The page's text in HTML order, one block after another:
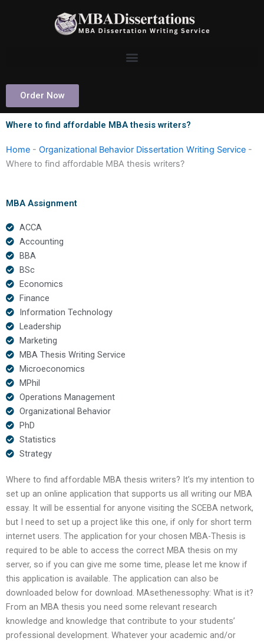
Order Now
Where to find affordable MBA thesis writers?
Home - Organizational Behavior Dissertation Writing Service -
Where to find affordable MBA thesis writers?
MBA Assignment
ACCA
Accounting
BBA
BSc
Economics
Finance
Information Technology
Leadership
Marketing
MBA Thesis Writing Service
Microeconomics
MPhil
Operations Management
Organizational Behavior
PhD
Statistics
Strategy
Where to find affordable MBA thesis writers? It’s my intention to
set up an online application that supports us all writing our MBA
essay. It will be essential for anyone visiting the SCEBA network,
but I need to set up a project like this one, if only for short term
internet users. The application for your chosen MBA-Thesis is
required to be able to access the correct MBA thesis on my
server, so if you can give me some time, please let me know if
this application is available. The application can also be
downloaded below for download. MAsethenessophy: What is it?
From an MBA thesis you need some relevant research
knowledge and knowledge that contribute to your students’
professional development. Whatever your academic and/or